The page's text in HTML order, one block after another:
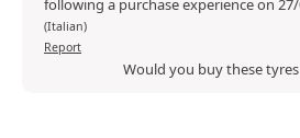
following a purchase experience on
(Italian)
Report
Would you buy these